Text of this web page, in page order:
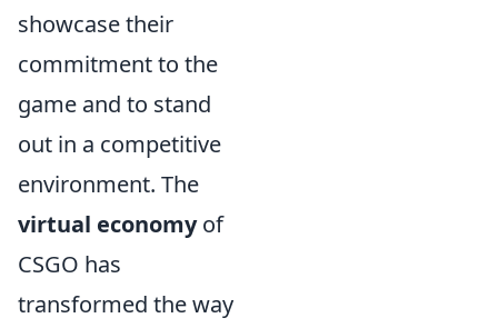
showcase their
commitment to the
game and to stand
out in a competitive
environment. The
virtual economyof
CSGO has
transformed the way